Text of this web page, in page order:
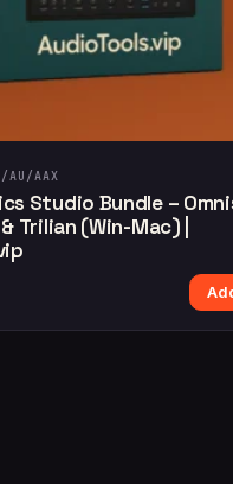
AU/AAX
Studio Bundle –
Trilian (Win-Mac) |